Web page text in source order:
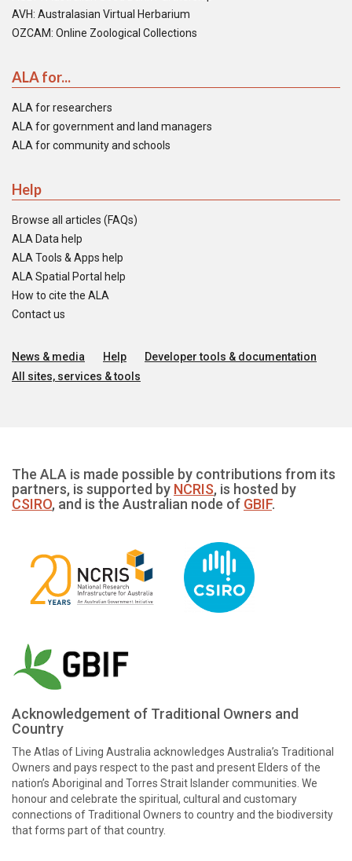
AVH: Australasian Virtual Herbarium
OZCAM: Online Zoological Collections
ALA for...
ALA for researchers
ALA for government and land managers
ALA for community and schools
Help
Browse all articles (FAQs)
ALA Data help
ALA Tools & Apps help
ALA Spatial Portal help
How to cite the ALA
Contact us
News & media Help
Developer tools & documentation
All sites, services & tools
The ALA is made possible by contributions from its
partners, is supported by NCRIS, is hosted by
CSIRO, and is the Australian node of GBIF.
Acknowledgement of Traditional Owners and
Country
The Atlas of Living Australia acknowledges Australia’s Traditional
Owners and pays respect to the past and present Elders of the
nation’s Aboriginal and Torres Strait Islander communities. We
honour and celebrate the spiritual, cultural and customary
connections of Traditional Owners to country and the biodiversity
that forms part of that country.